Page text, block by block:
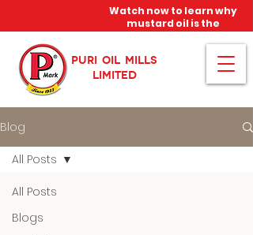
PURI OIL MILLS
LIMITED
Watch now to learn why
mustard oil is the
miracle oil!
Blog
All Posts
Blogs
All Posts